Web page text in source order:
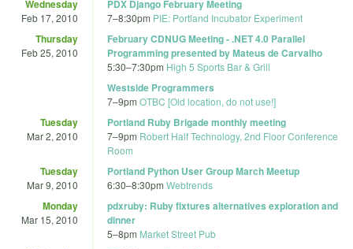
Wednesday
Feb 17, 2010
PDX Django February Meeting
7–8:30pm PIE: Portland Incubator Experiment
Thursday
Feb 25, 2010
February CDNUG Meeting - .NET 4.0 Parallel
Programming presented by Mateus de Carvalho
5:30–7:30pm High 5 Sports Bar & Grill
Westside Programmers
7–9pm OTBC [Old location, do not use!]
Tuesday
Mar 2, 2010
Portland Ruby Brigade monthly meeting
7–9pm Robert Half Technology, 2nd Floor Conference
Room
Tuesday
Mar 9, 2010
Portland Python User Group March Meetup
6:30–8:30pm Webtrends
Monday
Mar 15, 2010
pdxruby: Ruby fixtures alternatives exploration and
dinner
5–8pm Market Street Pub